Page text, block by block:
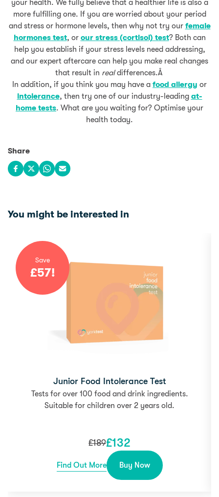
your health. We fully believe that a healthier life is also a
more fulfilling one. If you are worried about your period
and stress or hormone levels, then why not try our female
hormones test, or our stress (cortisol) test? Both can
help you establish if your stress levels need addressing,
and our expert aftercare can help you make real changes
that result in realdifferences.Â
In addition, if you think you may have a food allergy or
intolerance, then try one of our industry-leading at-
home tests. What are you waiting for? Optimise your
health today.
Share
Share on Facebook
Share on X
Share on WhatsApp
Share via email
You might be interested in
Save
£57!
Junior Food Intolerance Test
Tests for over 100 food and drink ingredients.
Suitable for children over 2 years old.
£189£132
Find Out More Buy Now